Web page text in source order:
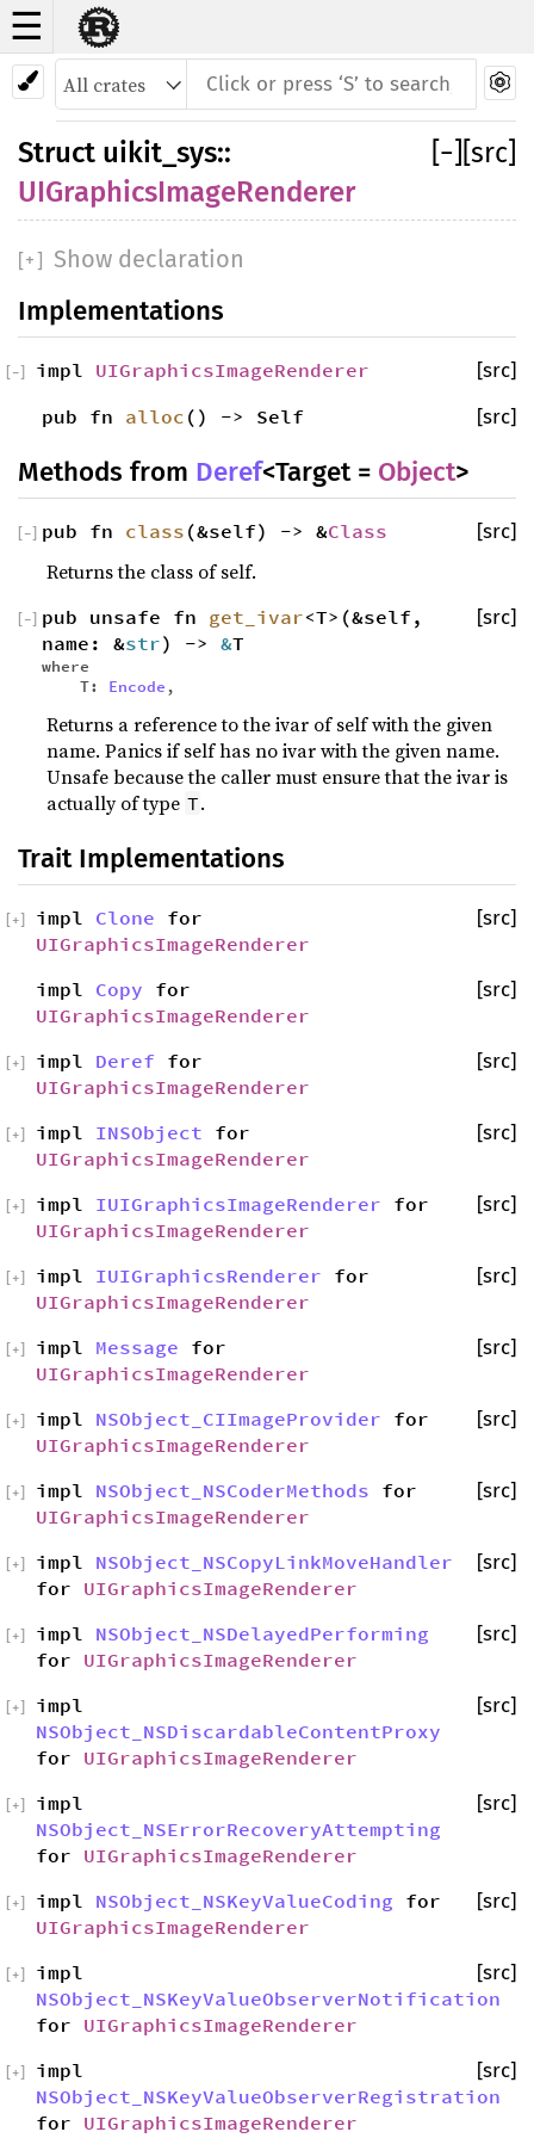
☰
Struct UIGraphicsImageRenderer
− [src]
Struct uikit_sys::
UIGraphicsImageRenderer
[+ ] Show declaration
Implementations
impl UIGraphicsImageRenderer [src]
−
pub fn alloc () -> Self [src]
Methods from Deref<Target = Object>
pub fn class (&self) -> &Class [src]
−
Returns the class of self.
pub unsafe fn get_ivar<T>(&self,
name: &str) -> &T
where
T: Encode ,
[src]
−
Returns a reference to the ivar of self with the given
name. Panics if self has no ivar with the given name.
Unsafe because the caller must ensure that the ivar is
actually of type T.
Trait Implementations
impl Clone for
UIGraphicsImageRenderer
[src]
+
impl Copy for
UIGraphicsImageRenderer
[src]
impl Deref for
UIGraphicsImageRenderer
[src]
+
impl INSObject for
UIGraphicsImageRenderer
[src]
+
impl IUIGraphicsImageRenderer for
UIGraphicsImageRenderer
[src]
+
impl IUIGraphicsRenderer for
UIGraphicsImageRenderer
[src]
+
impl Message for
UIGraphicsImageRenderer
[src]
+
impl NSObject_CIImageProvider for
UIGraphicsImageRenderer
[src]
+
impl NSObject_NSCoderMethods for
UIGraphicsImageRenderer
[src]
+
impl NSObject_NSCopyLinkMoveHandler
for UIGraphicsImageRenderer
[src]
+
impl NSObject_NSDelayedPerforming
for UIGraphicsImageRenderer
[src]
+
impl
NSObject_NSDiscardableContentProxy
for UIGraphicsImageRenderer
[src]
+
impl
NSObject_NSErrorRecoveryAttempting
for UIGraphicsImageRenderer
[src]
+
impl NSObject_NSKeyValueCoding for
UIGraphicsImageRenderer
[src]
+
impl
NSObject_NSKeyValueObserverNotification
for UIGraphicsImageRenderer
[src]
+
impl
NSObject_NSKeyValueObserverRegistration
for UIGraphicsImageRenderer
[src]
+